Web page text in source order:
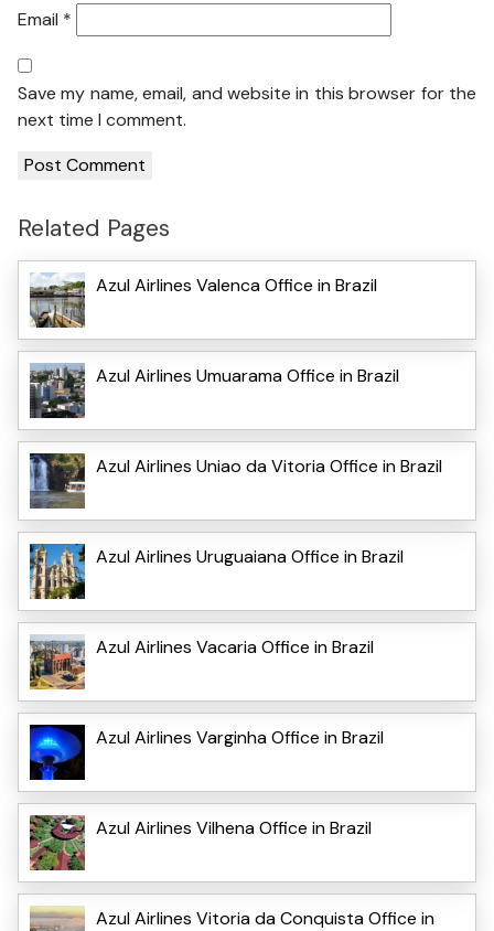
Email *
Save my name, email, and website in this browser for the
next time I comment.
Related Pages
Azul Airlines Valenca Office in Brazil
Azul Airlines Umuarama Office in Brazil
Azul Airlines Uniao da Vitoria Office in Brazil
Azul Airlines Uruguaiana Office in Brazil
Azul Airlines Vacaria Office in Brazil
Azul Airlines Varginha Office in Brazil
Azul Airlines Vilhena Office in Brazil
Azul Airlines Vitoria da Conquista Office in